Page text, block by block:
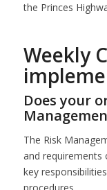
the Princes
Weekly
Does your
The Risk
and requirements
key